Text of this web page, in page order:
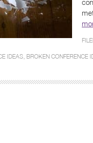
IDEAS, BROKEN CONFERENCE